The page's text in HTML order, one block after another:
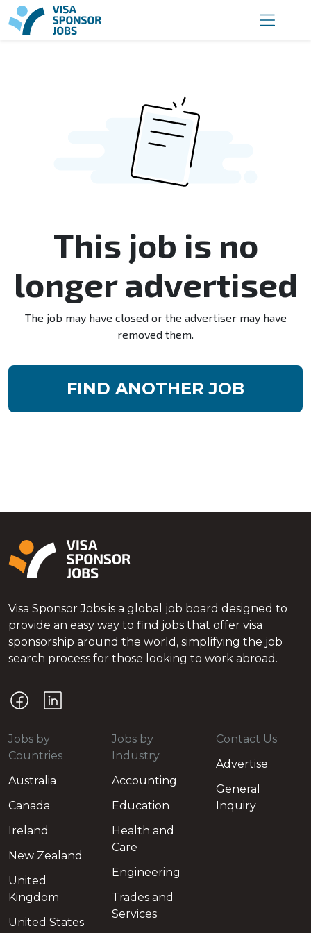
This job is no
longer advertised
The job may have closed or the advertiser may have
removed them.
FIND ANOTHER JOB
Visa Sponsor Jobs is a global job board designed to
provide an easy way to find jobs that offer visa
sponsorship around the world, simplifying the job
search process for those looking to work abroad.
Jobs by
Countries
Australia
Canada
Ireland
New Zealand
United
Kingdom
United States
Jobs by
Industry
Accounting
Education
Health and
Care
Engineering
Trades and
Services
Contact Us
Advertise
General
Inquiry